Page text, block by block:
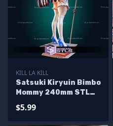
KILL LA KILL
Satsuki Kiryuin Bimbo
Mommy 240mm STL
$5.99